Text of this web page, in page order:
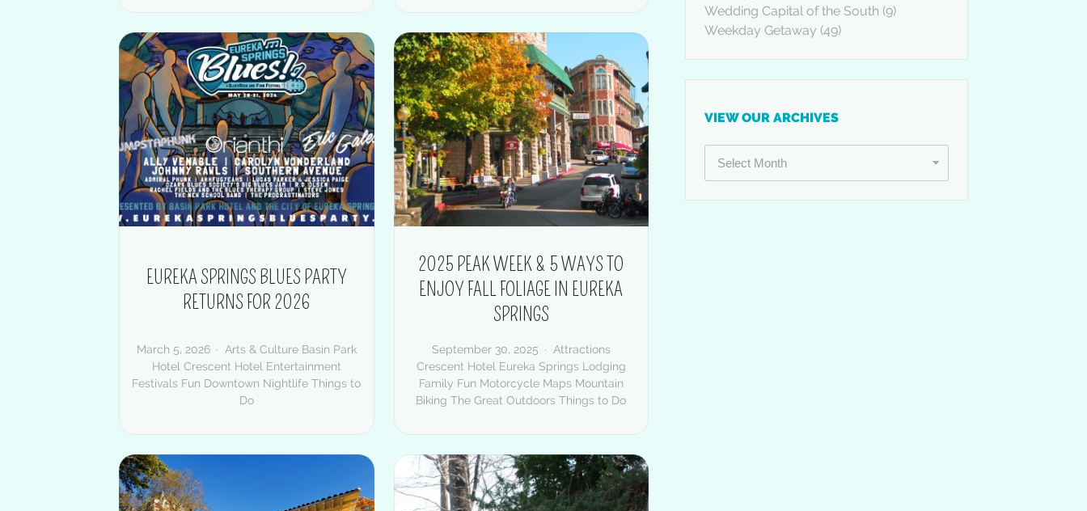
EUREKA SPRINGS BLUES PARTY
RETURNS FOR 2026
March 5, 2026 Arts & Culture Basin Park
Hotel Crescent Hotel Entertainment
Festivals Fun Downtown Nightlife Things to
Do
2025 PEAK WEEK & 5 WAYS TO
ENJOY FALL FOLIAGE IN EUREKA
SPRINGS
September 30, 2025
Attractions
Crescent Hotel Eureka Springs Lodging
Family Fun Motorcycle Maps Mountain
Biking The Great Outdoors Things to Do
Wedding Capital of the South (9)
Weekday Getaway (49)
VIEW OUR ARCHIVES